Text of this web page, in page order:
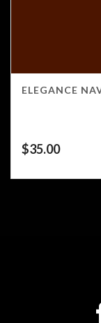
ELEGANCE
$35.00